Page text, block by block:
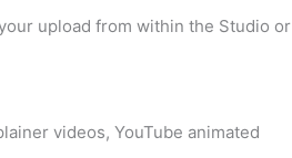
upload from within the Studio or
videos, YouTube animated